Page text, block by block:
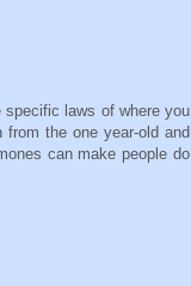
specific laws of where you
from the one year-old and
can make people do